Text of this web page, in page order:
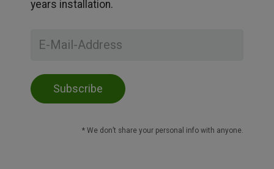
years installation.
* We don’t share your personal info with anyone.